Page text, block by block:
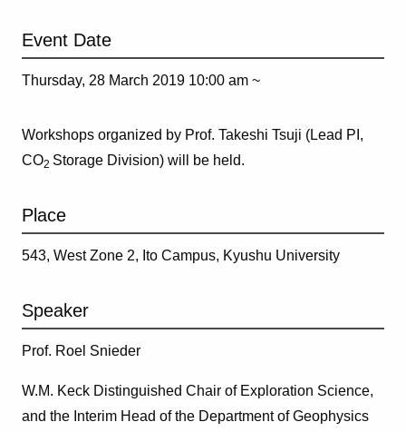
Event Date
Thursday, 28 March 2019 10:00 am ~
Workshops organized by Prof. Takeshi Tsuji (Lead PI,
CO2 Storage Division) will be held.
Place
543, West Zone 2, Ito Campus, Kyushu University
Speaker
Prof. Roel Snieder
W.M. Keck Distinguished Chair of Exploration Science,
and the Interim Head of the Department of Geophysics